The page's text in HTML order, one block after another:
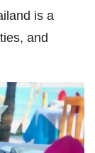
is a
and